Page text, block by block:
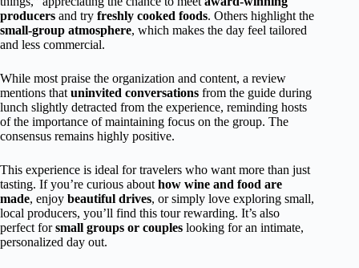
producers and try freshly cooked foods. Others highlight the
small-group atmosphere, which makes the day feel tailored
and less commercial.
While most praise the organization and content, a review
mentions thatuninvited conversations from the guide during
lunch slightly detracted from the experience, reminding hosts
of the importance of maintaining focus on the group. The
consensus remains highly positive.
This experience is ideal for travelers who want more than just
tasting. If you’re curious abouthow wine and food are
made, enjoy beautiful drives, or simply love exploring small,
local producers, you’ll find this tour rewarding. It’s also
perfect forsmall groups or couples looking for an intimate,
personalized day out.